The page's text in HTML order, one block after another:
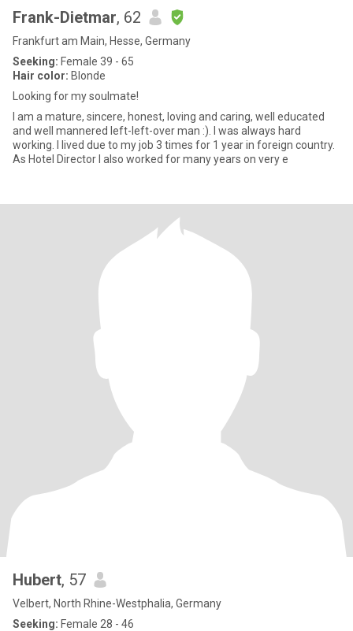
Frank-Dietmar, 62
Frankfurt am Main, Hesse, Germany
Seeking: Female 39 - 65
Hair color: Blonde
Looking for my soulmate!
I am a mature, sincere, honest, loving and caring, well educated
and well mannered left-left-over man :). I was always hard
working. I lived due to my job 3 times for 1 year in foreign country.
As Hotel Director I also worked for many years on very e
Hubert, 57
Velbert, North Rhine-Westphalia, Germany
Seeking: Female 28 - 46